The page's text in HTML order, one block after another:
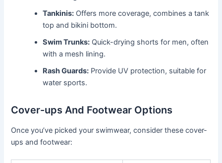
Tankinis: Offers more coverage, combines a tank
top and bikini bottom.
Swim Trunks: Quick-drying shorts for men, often
with a mesh lining.
Rash Guards: Provide UV protection, suitable for
water sports.
Cover-ups And Footwear Options
Once you’ve picked your swimwear, consider these cover-
ups and footwear: